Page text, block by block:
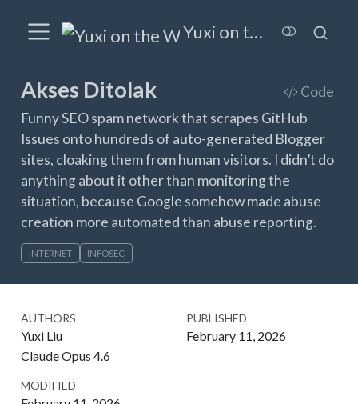
Yuxi on the Wired
Akses Ditolak
Code
Funny SEO spam network that scrapes GitHub
Issues onto hundreds of auto-generated Blogger
sites, cloaking them from human visitors. I didn’t do
anything about it other than monitoring the
situation, because Google somehow made abuse
creation more automated than abuse reporting.
INTERNET INFOSEC
AUTHORS
Yuxi Liu
Claude Opus 4.6
PUBLISHED
February 11, 2026
MODIFIED